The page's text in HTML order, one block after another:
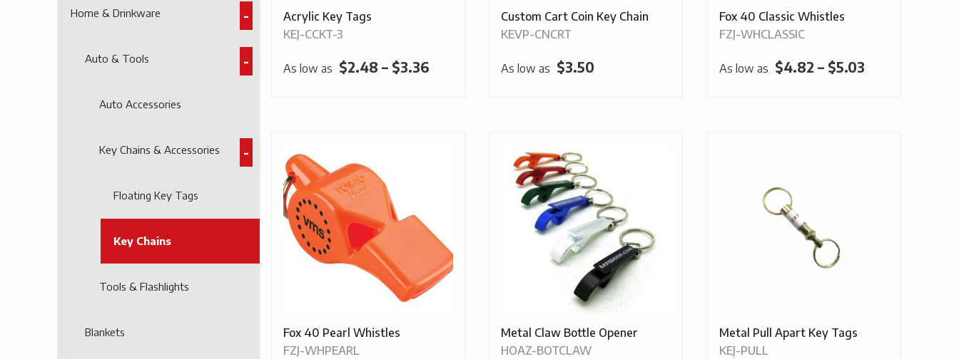
Home & Drinkware
Auto & Tools
Auto Accessories
Key Chains & Accessories
Floating Key Tags
Key Chains
Tools & Flashlights
Blankets
Acrylic Key Tags
KEJ-CCKT-3
As low as $2.48 – $3.36Price
Custom Cart Coin Key Chain
KEVP-CNCRT
As low as $3.50
Fox 40 Classic Whistles
FZJ-WHCLASSIC
As low as $4.82 – $5.03
Fox 40 Pearl Whistles
FZJ-WHPEARL
Metal Claw Bottle Opener
HOAZ-BOTCLAW
Metal Pull Apart Key Tags
KEJ-PULL